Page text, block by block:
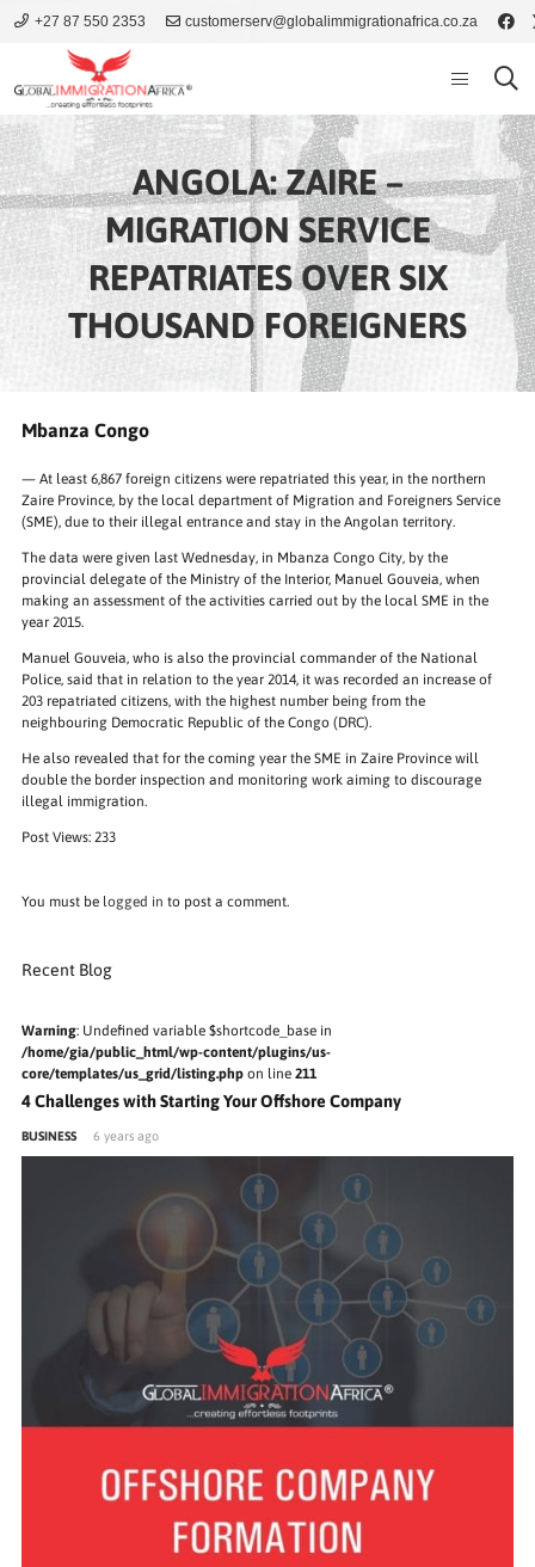
+27 87 550 2353 customerserv@globalimmigrationafrica.co.za
ANGOLA: ZAIRE –
MIGRATION SERVICE
REPATRIATES OVER SIX
THOUSAND FOREIGNERS
Mbanza Congo
— At least 6,867 foreign citizens were repatriated this year, in the northern
Zaire Province, by the local department of Migration and Foreigners Service
(SME), due to their illegal entrance and stay in the Angolan territory.
The data were given last Wednesday, in Mbanza Congo City, by the
provincial delegate of the Ministry of the Interior, Manuel Gouveia, when
making an assessment of the activities carried out by the local SME in the
year 2015.
Manuel Gouveia, who is also the provincial commander of the National
Police, said that in relation to the year 2014, it was recorded an increase of
203 repatriated citizens, with the highest number being from the
neighbouring Democratic Republic of the Congo (DRC).
He also revealed that for the coming year the SME in Zaire Province will
double the border inspection and monitoring work aiming to discourage
illegal immigration.
Post Views: 233
You must be logged in to post a comment.
Recent Blog
Warning: Undefined variable $shortcode_base in
/home/gia/public_html/wp-content/plugins/us-
core/templates/us_grid/listing.php on line 211
4 Challenges with Starting Your Offshore Company
BUSINESS 6 years ago